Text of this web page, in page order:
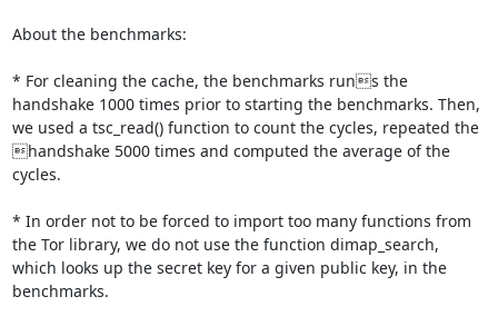
About the benchmarks:
* For cleaning the cache, the benchmarks runs the
handshake 1000 times prior to starting the benchmarks. Then,
we used a tsc_read() function to count the cycles, repeated the
handshake 5000 times and computed the average of the
cycles.
* In order not to be forced to import too many functions from
the Tor library, we do not use the function dimap_search,
which looks up the secret key for a given public key, in the
benchmarks.